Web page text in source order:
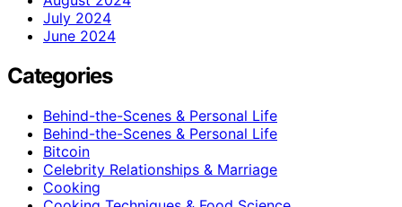
July 2024
June 2024
Categories
Behind-the-Scenes & Personal Life
Behind-the-Scenes & Personal Life
Bitcoin
Celebrity Relationships & Marriage
Cooking